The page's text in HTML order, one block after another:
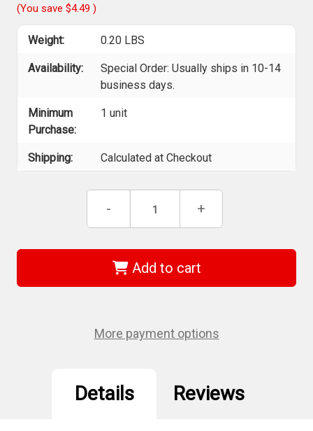
(You save $4.49 )
Weight: 0.20 LBS
Availability:
Special Order: Usually ships in 10-14
business days.
Minimum
Purchase:
1 unit
Shipping: Calculated at Checkout
Decrease
of
31315
SoftFinish
Pozidriv
- Increase
of
31315
-
SoftFinish
Pozidriv
+
Add to cart
More payment options
Details Reviews